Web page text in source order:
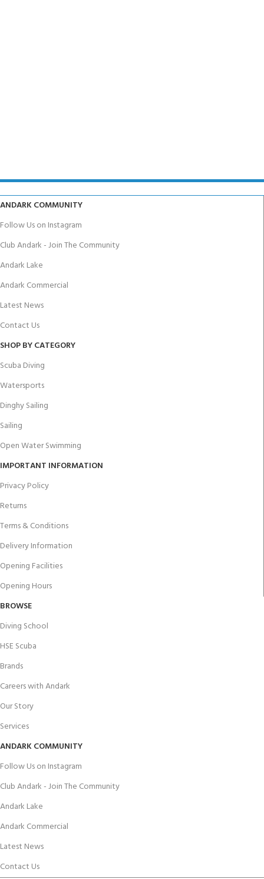
ANDARK COMMUNITY
Follow Us on Instagram
Club Andark - Join The Community
Andark Lake
Andark Commercial
Latest News
Contact Us
SHOP BY CATEGORY
Scuba Diving
Watersports
Dinghy Sailing
Sailing
Open Water Swimming
IMPORTANT INFORMATION
Privacy Policy
Returns
Terms & Conditions
Delivery Information
Opening Facilities
Opening Hours
BROWSE
Diving School
HSE Scuba
Brands
Careers with Andark
Our Story
Services
ANDARK COMMUNITY
Follow Us on Instagram
Club Andark - Join The Community
Andark Lake
Andark Commercial
Latest News
Contact Us